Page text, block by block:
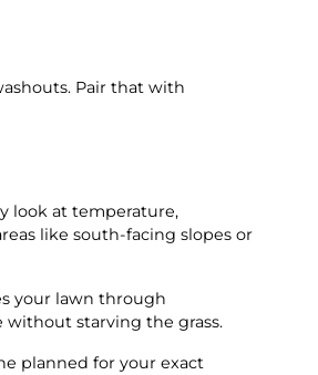
Pair that with
look at temperature,
like south-facing slopes or
your lawn through
without starving the grass.
planned for your exact